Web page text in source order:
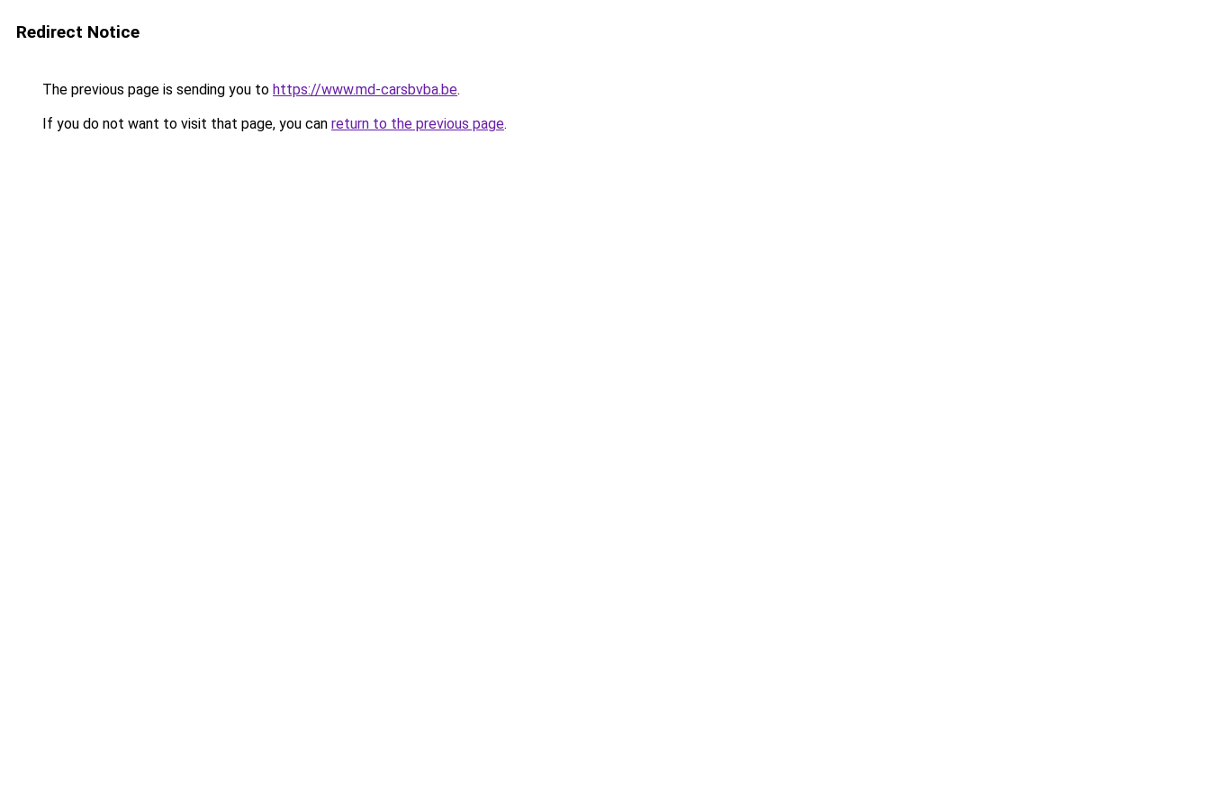
Redirect Notice
The previous page is sending you to https://www.md-carsbvba.be.
If you do not want to visit that page, you can return to the previous page.